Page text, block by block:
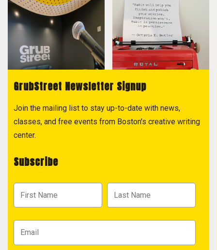
GrubStreet Newsletter Signup
Join the mailing list to stay up-to-date with news,
classes, and free events from Boston's creative writing
center.
Subscribe